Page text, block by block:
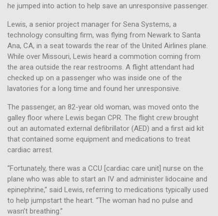
he jumped into action to help save an unresponsive passenger.
Lewis, a senior project manager for Sena Systems, a
technology consulting firm, was flying from Newark to Santa
Ana, CA, in a seat towards the rear of the United Airlines plane.
While over Missouri, Lewis heard a commotion coming from
the area outside the rear restrooms. A flight attendant had
checked up on a passenger who was inside one of the
lavatories for a long time and found her unresponsive.
The passenger, an 82-year old woman, was moved onto the
galley floor where Lewis began CPR. The flight crew brought
out an automated external defibrillator (AED) and a first aid kit
that contained some equipment and medications to treat
cardiac arrest.
“Fortunately, there was a CCU [cardiac care unit] nurse on the
plane who was able to start an IV and administer lidocaine and
epinephrine,” said Lewis, referring to medications typically used
to help jumpstart the heart. “The woman had no pulse and
wasn’t breathing.”